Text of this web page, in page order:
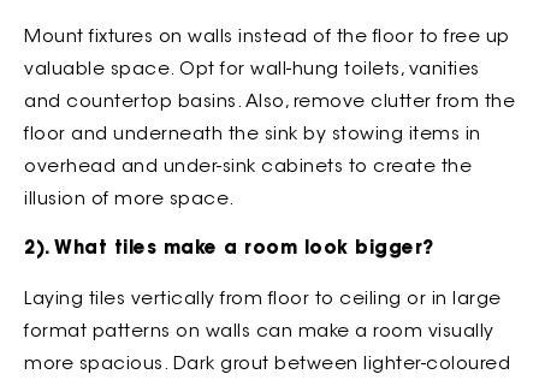
Mount fixtures on walls instead of the floor to free up
valuable space. Opt for wall-hung toilets, vanities
and countertop basins. Also, remove clutter from the
floor and underneath the sink by stowing items in
overhead and under-sink cabinets to create the
illusion of more space.
2). What tiles make a room look bigger?
Laying tiles vertically from floor to ceiling or in large
format patterns on walls can make a room visually
more spacious. Dark grout between lighter-coloured